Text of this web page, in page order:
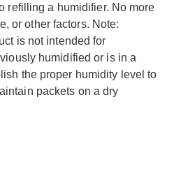
refilling a humidifier. No more
or other factors. Note:
is not intended for
humidified or is in a
the proper humidity level to
packets on a dry